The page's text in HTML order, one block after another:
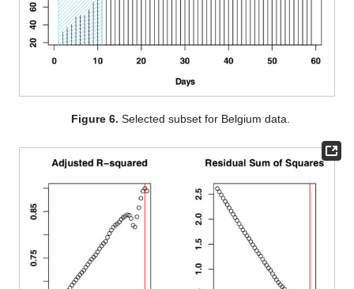
Figure 6. Selected subset for Belgium data.